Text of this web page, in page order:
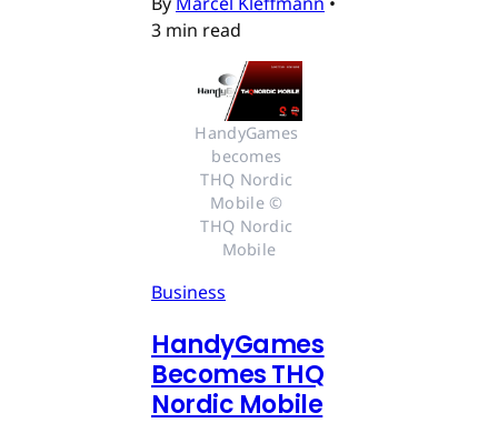
3 min read
HandyGames
becomes
THQ Nordic
Mobile ©
THQ Nordic
Mobile
Business
HandyGames
Becomes THQ
Nordic Mobile